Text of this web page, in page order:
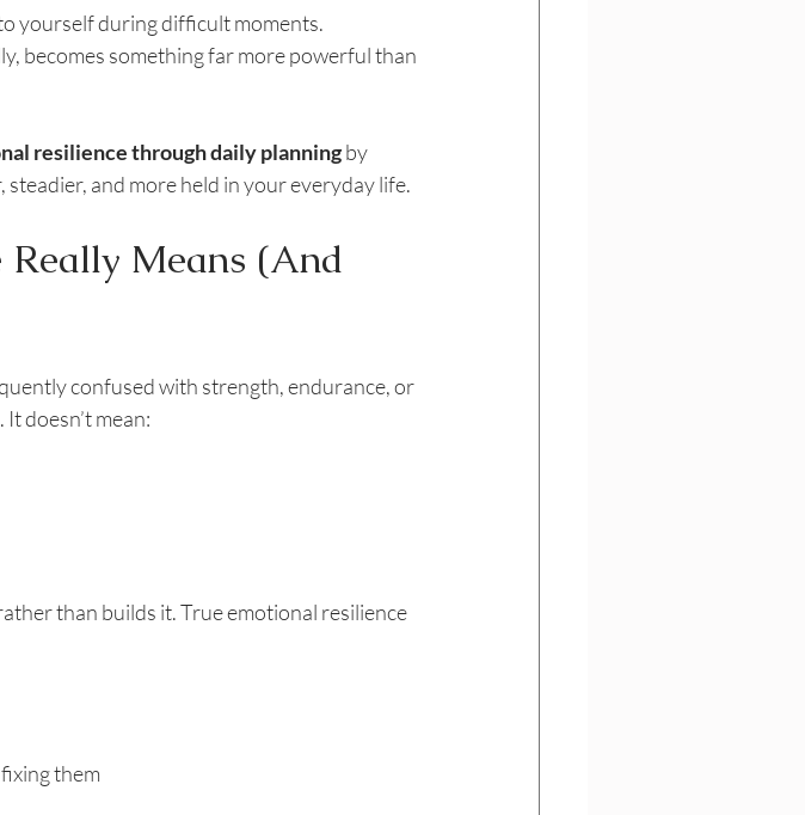
yourself during difficult moments.
becomes something far more powerful than
resilience through daily planning by
and more held in your everyday life.
Means (And
confused with strength, endurance, or
doesn’t mean:
than builds it. True emotional resilience
them